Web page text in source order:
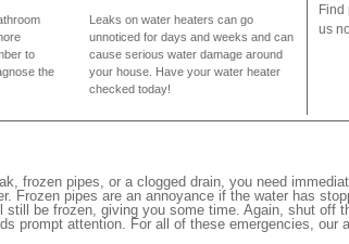
to
the
Leaks on water heaters can go
unnoticed for days and weeks and can
cause serious water damage around
your house. Have your water heater
checked today!
Find
us
frozen pipes, or a clogged drain, you need
Frozen pipes are an annoyance if the water has
be frozen, giving you some time. Again, shut off
prompt attention. For all of these emergencies, our